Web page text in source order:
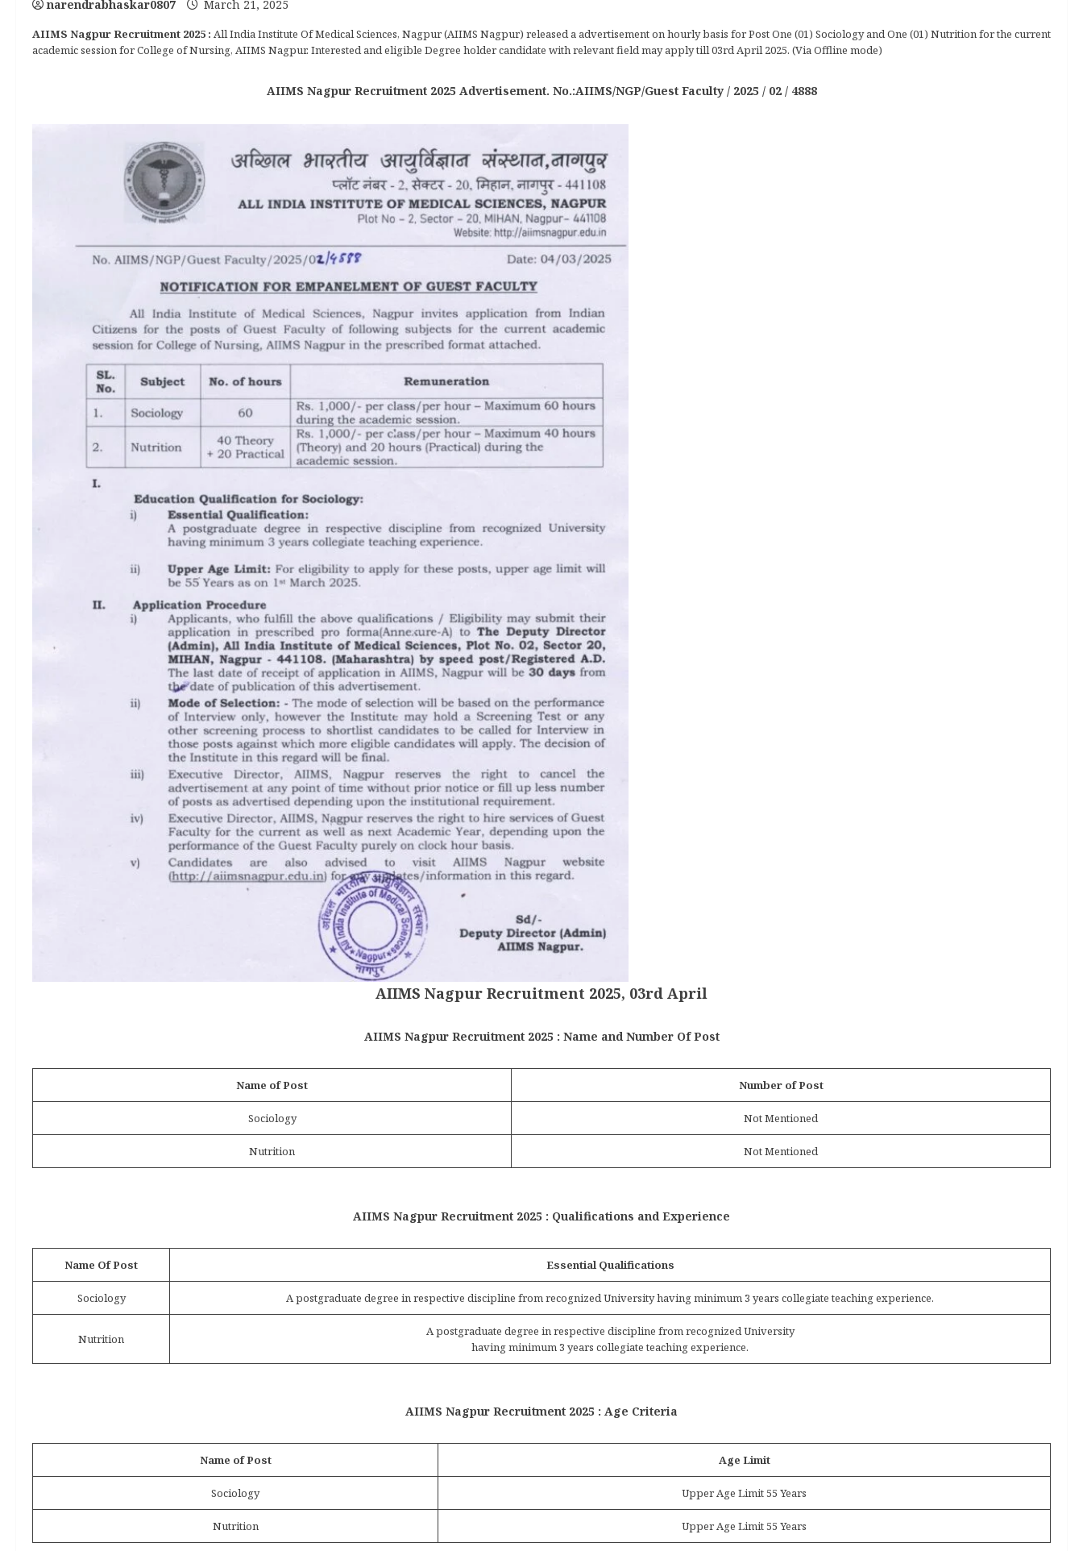
narendrabhaskar0807 March 21, 2025
AIIMS Nagpur Recruitment 2025 : All India Institute Of Medical Sciences, Nagpur (AIIMS Nagpur) released a advertisement on hourly basis for Post One (01) Sociology and One (01) Nutrition for the current
academic session for College of Nursing, AIIMS Nagpur. Interested and eligible Degree holder candidate with relevant field may apply till 03rd April 2025. (Via Offline mode)
AIIMS Nagpur Recruitment 2025 Advertisement. No.:AIIMS/NGP/Guest Faculty / 2025 / 02 / 4888
AIIMS Nagpur Recruitment 2025, 03rd April
AIIMS Nagpur Recruitment 2025 : Name and Number Of Post
Name of Post Number of Post
Sociology Not Mentioned
Nutrition Not Mentioned
AIIMS Nagpur Recruitment 2025 : Qualifications and Experience
Name Of Post Essential Qualifications
Sociology A postgraduate degree in respective discipline from recognized University having minimum 3 years collegiate teaching experience.
Nutrition
A postgraduate degree in respective discipline from recognized University
having minimum 3 years collegiate teaching experience.
AIIMS Nagpur Recruitment 2025 : Age Criteria
Name of Post Age Limit
Sociology Upper Age Limit 55 Years
Nutrition Upper Age Limit 55 Years